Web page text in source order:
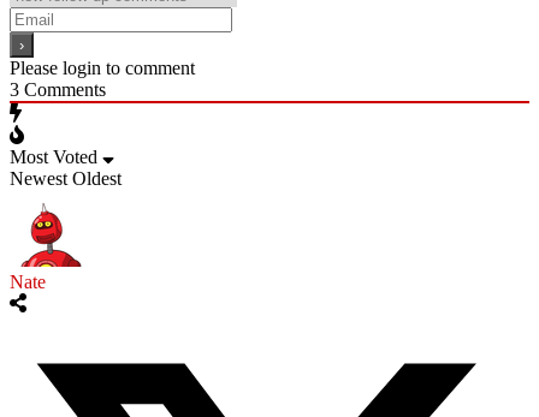
Please login to comment
3 Comments
Most Voted
Newest Oldest
Nate